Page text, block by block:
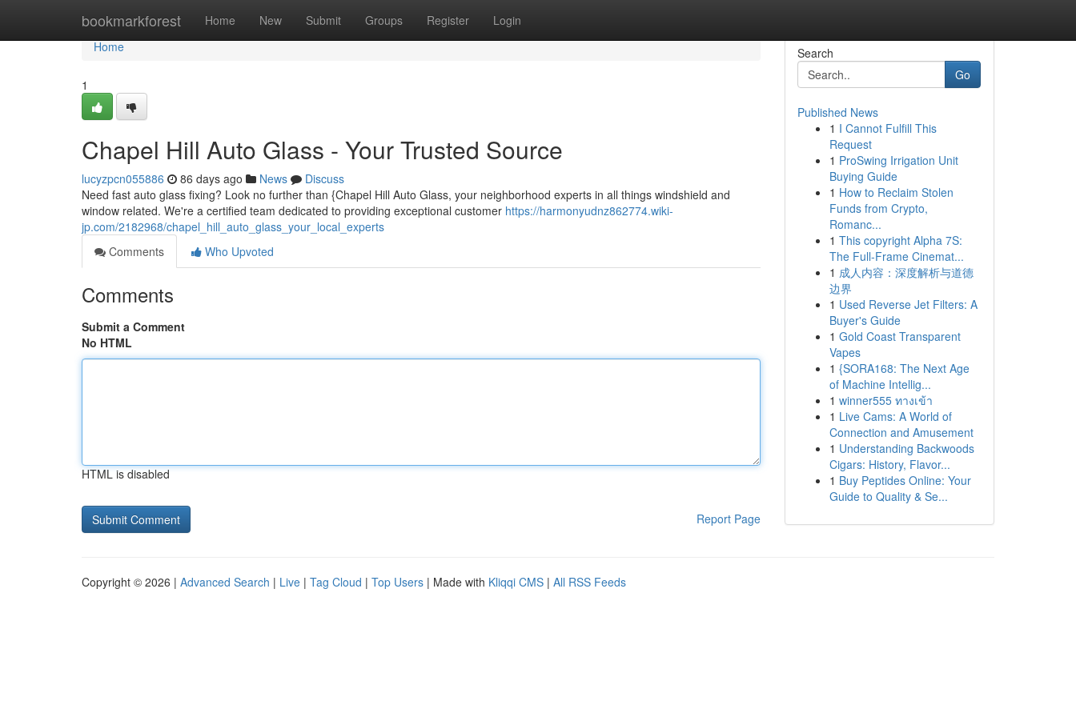
bookmarkforest Home New Submit Groups Register Login
Home
Home
1
Chapel Hill Auto Glass - Your Trusted Source
lucyzpcn055886 86 days ago News
Discuss
Need fast auto glass fixing? Look no further than {Chapel Hill Auto Glass, your neighborhood experts in all things windshield and
window related. We're a certified team dedicated to providing exceptional customer https://harmonyudnz862774.wiki-
jp.com/2182968/chapel_hill_auto_glass_your_local_experts
Comments
Who Upvoted
Comments
Submit a Comment
No HTML
HTML is disabled
Report Page
Search
Go
Published News
1 I Cannot Fulfill This
Request
1 ProSwing Irrigation Unit
Buying Guide
1 How to Reclaim Stolen
Funds from Crypto,
Romanc...
1 This copyright Alpha 7S:
The Full-Frame Cinemat...
1 成人内容：深度解析与道德
边界
1 Used Reverse Jet Filters: A
Buyer's Guide
1 Gold Coast Transparent
Vapes
1 {SORA168: The Next Age
of Machine Intellig...
1 winner555 ทางเข้า
1 Live Cams: A World of
Connection and Amusement
1 Understanding Backwoods
Cigars: History, Flavor...
1 Buy Peptides Online: Your
Guide to Quality & Se...
Copyright © 2026 | Advanced Search | Live | Tag Cloud | Top Users | Made with Kliqqi CMS | All RSS Feeds